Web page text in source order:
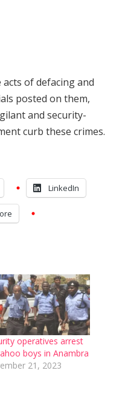
of defacing and
posted on them,
and security-
curb these crimes.
LinkedIn
operatives arrest
boys in Anambra
21, 2023